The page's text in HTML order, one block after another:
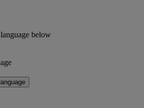
below